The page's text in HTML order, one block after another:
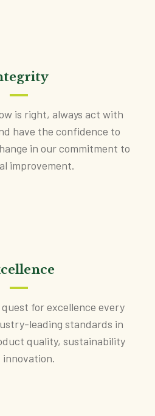
is right, always act with
have the confidence to
in our commitment to
improvement.
for excellence every
leading standards in
quality, sustainability
innovation.